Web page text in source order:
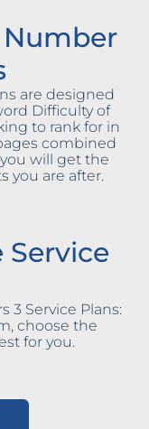
Number
are designed
Difficulty of
to rank for in
combined
will get the
you are after.
Service
3 Service Plans:
choose the
for you.